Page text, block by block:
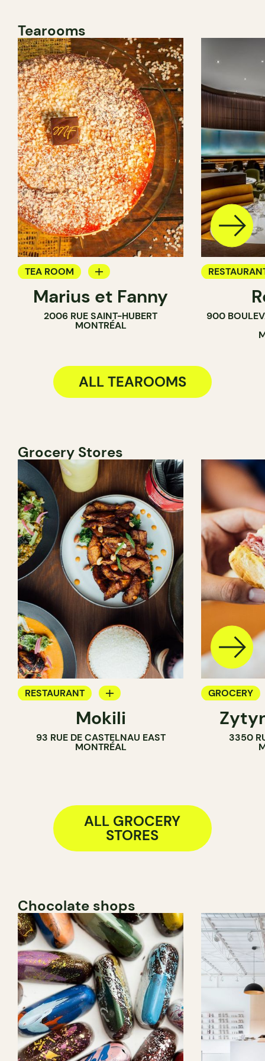
Tearooms
TEA ROOM
BAKERY
Marius et Fanny
2006 RUE SAINT-HUBERT
MONTRÉAL
TEA ROOM
900
ALL TEAROOMS
Grocery Stores
RESTAURANT
Mokili
93 RUE DE CASTELNAU EAST
MONTRÉAL
GROCERY
COUNTER
3350
ALL GROCERY
STORES
Chocolate shops